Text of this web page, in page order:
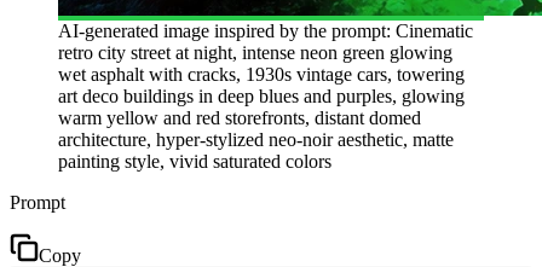
AI-generated image inspired by the prompt: Cinematic
retro city street at night, intense neon green glowing
wet asphalt with cracks, 1930s vintage cars, towering
art deco buildings in deep blues and purples, glowing
warm yellow and red storefronts, distant domed
architecture, hyper-stylized neo-noir aesthetic, matte
painting style, vivid saturated colors
Prompt
Copy